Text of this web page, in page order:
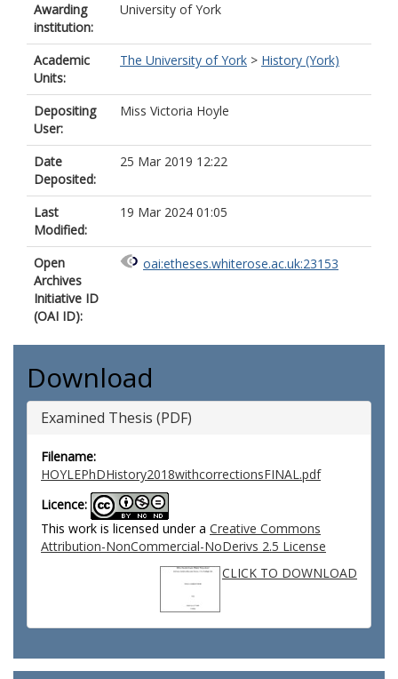
Awarding
institution:
University of York
Academic
Units:
The University of York > History (York)
Depositing
User:
Miss Victoria Hoyle
Date
Deposited:
25 Mar 2019 12:22
Last
Modified:
19 Mar 2024 01:05
Open
Archives
Initiative ID
(OAI ID):
oai:etheses.whiterose.ac.uk:23153
Download
Examined Thesis (PDF)
Filename:
HOYLEPhDHistory2018withcorrectionsFINAL.pdf
Licence:
This work is licensed under a Creative Commons
Attribution-NonCommercial-NoDerivs 2.5 License
CLICK TO DOWNLOAD